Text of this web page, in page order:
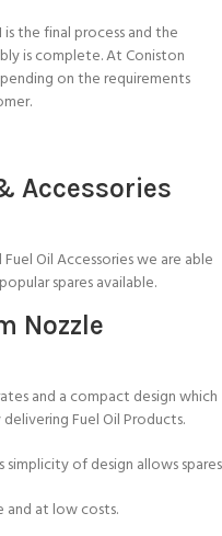
is the final process and the
is complete. At Coniston
on the requirements
Accessories
Oil Accessories we are able
spares available.
Nozzle
and a compact design which
Fuel Oil Products.
of design allows spares
at low costs.